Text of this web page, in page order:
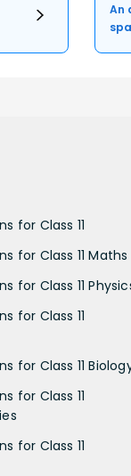
An
for Class 11
for Class 11 Maths
for Class 11
for Class 11
for Class 11
for Class 11
for Class 11